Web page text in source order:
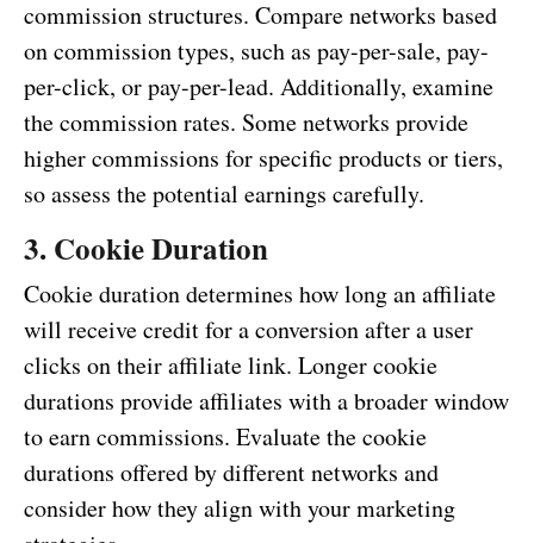
commission structures. Compare networks based
on commission types, such as pay-per-sale, pay-
per-click, or pay-per-lead. Additionally, examine
the commission rates. Some networks provide
higher commissions for specific products or tiers,
so assess the potential earnings carefully.
3. Cookie Duration
Cookie duration determines how long an affiliate
will receive credit for a conversion after a user
clicks on their affiliate link. Longer cookie
durations provide affiliates with a broader window
to earn commissions. Evaluate the cookie
durations offered by different networks and
consider how they align with your marketing